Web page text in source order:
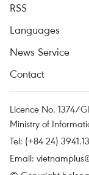
RSS
Languages
News Service
Contact
Licence No. 1374/
Ministry of
Tel: (+84 24)
Email: